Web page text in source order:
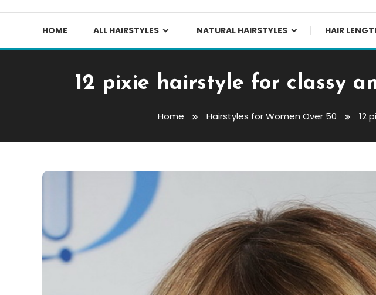
HOME ALL HAIRSTYLES NATURAL HAIRSTYLES HAIR
12 pixie hairstyle for classy
Home Hairstyles for Women Over 50 12